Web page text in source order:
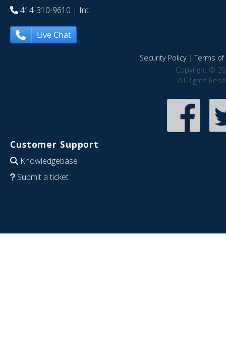
414-310-9610 | Int
Live Chat
Security Policy|Terms of
Copyright ©
All Rights
Customer Support
Knowledgebase
Submit a ticket